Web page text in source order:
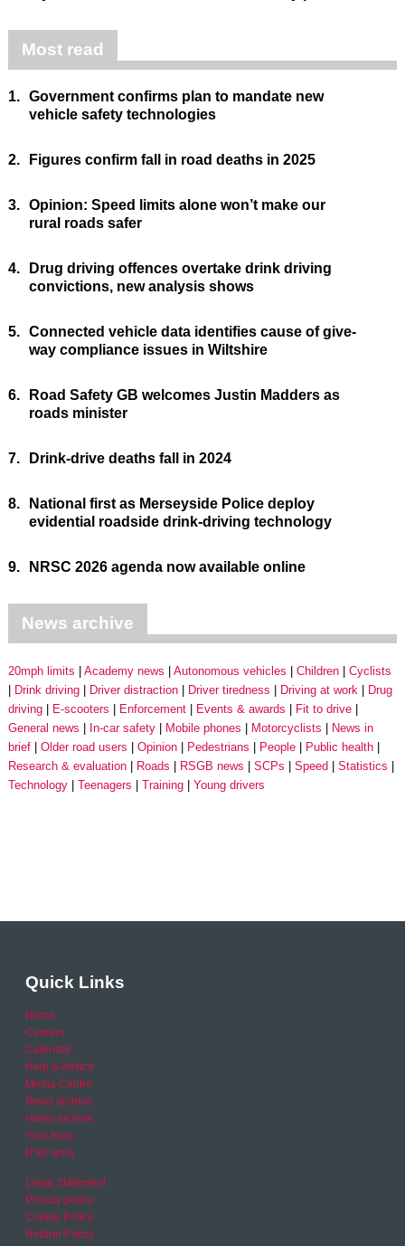
Most read
1. Government confirms plan to mandate new
vehicle safety technologies
2. Figures confirm fall in road deaths in 2025
3. Opinion: Speed limits alone won’t make our
rural roads safer
4.
Drug driving offences overtake drink driving
convictions, new analysis shows
5. Connected vehicle data identifies cause of give-
way compliance issues in Wiltshire
6.
Road Safety GB welcomes Justin Madders as
roads minister
7. Drink-drive deaths fall in 2024
8.
National first as Merseyside Police deploy
evidential roadside drink-driving technology
9. NRSC 2026 agenda now available online
News archive
20mph limits Academy news Autonomous vehicles Children
Cyclists
Drink driving
Driver distraction Driver tiredness Driving at work
Drug
driving
E-scooters Enforcement Events & awards
Fit to drive
General news
In-car safety Mobile phones Motorcyclists
News in
brief
Older road users Opinion Pedestrians People
Public health
Research & evaluation
Roads RSGB news SCPs Speed
Statistics
Technology
Teenagers Training Young drivers
Quick Links
Home
Careers
Calendar
Help & Advice
Media Centre
News archive
Video archive
Your Area
RSO area
Legal Statement
Privacy policy
Cookie Policy
Refund Policy